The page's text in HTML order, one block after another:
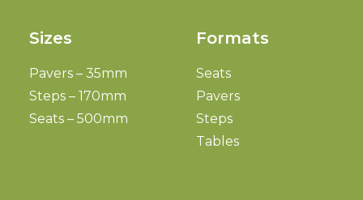
Sizes
Pavers – 35mm
Steps – 170mm
Seats – 500mm
Formats
Seats
Pavers
Steps
Tables